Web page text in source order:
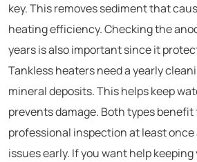
key. This removes sediment that
heating efficiency. Checking the
years is also important since it
Tankless heaters need a yearly
mineral deposits. This helps keep
prevents damage. Both types benefit
professional inspection at least once
issues early. If you want help